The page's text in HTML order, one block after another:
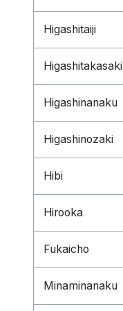
Higashitaiji
Higashitakasaki
Higashinanaku
Higashinozaki
Hibi
Hirooka
Fukaicho
Minaminanaku